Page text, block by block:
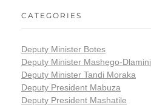
CATEGORIES
Deputy Minister Botes
Deputy Minister Mashego-Dlamini
Deputy Minister Tandi Moraka
Deputy President Mabuza
Deputy President Mashatile